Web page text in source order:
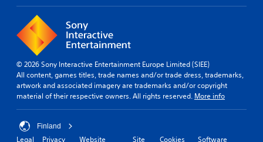
© 2026 Sony Interactive Entertainment Europe Limited (SIEE)
All content, games titles, trade names and/or trade dress, trademarks,
artwork and associated imagery are trademarks and/or copyright
material of their respective owners. All rights reserved. More info
Finland
Legal Privacy Website Site Cookies Software